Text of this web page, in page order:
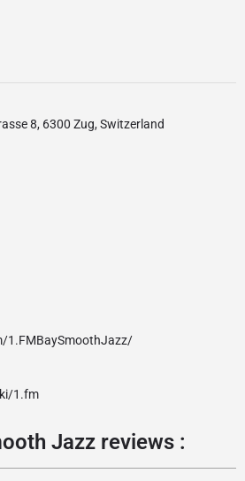
8, 6300 Zug, Switzerland
1.FMBaySmoothJazz/
1.fm
Jazz reviews :